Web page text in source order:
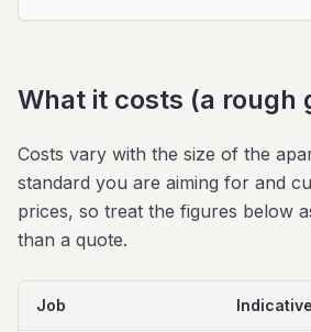
What it costs (a rough
Costs vary with the size of the
standard you are aiming for and
prices, so treat the figures below
than a quote.
Job